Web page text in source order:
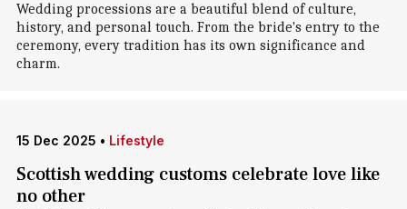
Wedding processions are a beautiful blend of culture,
history, and personal touch. From the bride's entry to the
ceremony, every tradition has its own significance and
charm.
15 Dec 2025 • Lifestyle
Scottish wedding customs celebrate love like
no other